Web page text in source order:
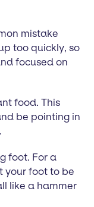
mistake
too quickly, so
focused on
food. This
be pointing in
foot. For a
your foot to be
like a hammer